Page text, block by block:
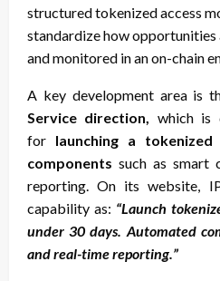
structured tokenized access
standardize how opportunities
and monitored in an on-chain
A key development area is
Service direction, which is
for launching a
components such as smart
reporting. On its website,
capability as: “Launch
under 30 days. Automated
and real-time reporting.”